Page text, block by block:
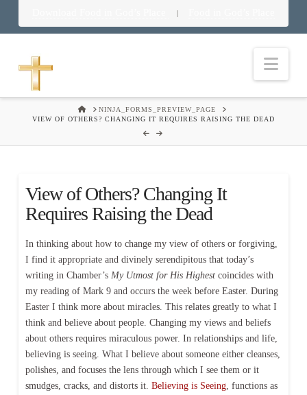
|
HOMENINJA_FORMS_PREVIEW_PAGE
VIEW OF OTHERS? CHANGING IT REQUIRES RAISING THE DEAD
View of Others? Changing It
Requires Raising the Dead
In thinking about how to change my view of others or forgiving,
I find it appropriate and divinely serendipitous that today’s
writing in Chamber’s My Utmost for His Highestcoincides with
my reading of Mark 9 and occurs the week before Easter. During
Easter I think more about miracles. This relates greatly to what I
think and believe about people. Changing my views and beliefs
about others requires miraculous power. In relationships and life,
believing is seeing. What I believe about someone either cleanses,
polishes, and focuses the lens through which I see them or it
smudges, cracks, and distorts it. Believing is Seeing, functions as